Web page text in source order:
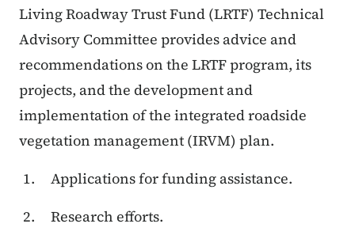
Living Roadway Trust Fund (LRTF) Technical
Advisory Committee provides advice and
recommendations on the LRTF program, its
projects, and the development and
implementation of the integrated roadside
vegetation management (IRVM) plan.
Applications for funding assistance.
Research efforts.